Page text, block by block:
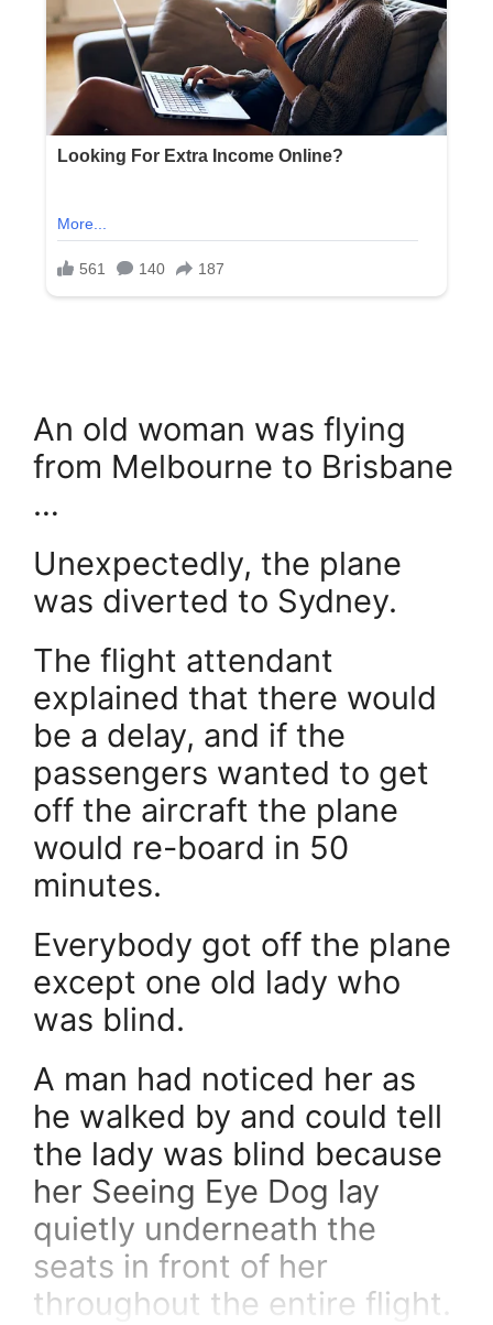
An old woman was flying
from Melbourne to Brisbane
…
Unexpectedly, the plane
was diverted to Sydney.
The flight attendant
explained that there would
be a delay, and if the
passengers wanted to get
off the aircraft the plane
would re-board in 50
minutes.
Everybody got off the plane
except one old lady who
was blind.
A man had noticed her as
he walked by and could tell
the lady was blind because
her Seeing Eye Dog lay
quietly underneath the
seats in front of her
throughout the entire flight.